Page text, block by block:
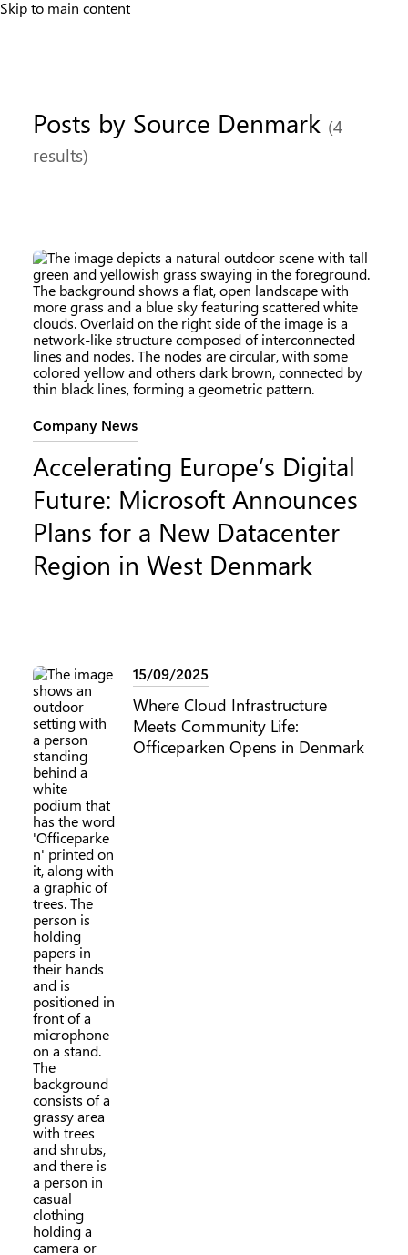
Skip to main content
Posts by Source Denmark (4
results)
Category:
Company News
Accelerating Europe’s Digital
Future: Microsoft Announces
Plans for a New Datacenter
Region in West Denmark
15/09/2025
Where Cloud Infrastructure
Meets Community Life:
Officeparken Opens in Denmark